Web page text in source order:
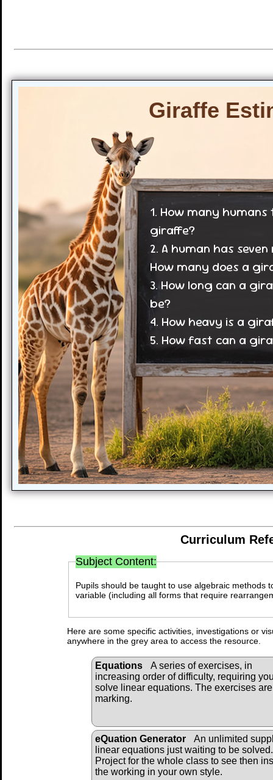
Giraffe
1. How many
giraffe?
2. A human has
How many does a
3. How long can a
be?
4. How heavy is a
5. How fast can a
Curriculum
Subject Content:
Pupils should be taught to use algebraic methods
variable (including all forms that require
Here are some specific activities, investigations or
anywhere in the grey area to access the resource.
Equations
A series of exercises, in
increasing order of difficulty, requiring
solve linear equations. The exercises
marking.
eQuation Generator
An unlimited
linear equations just waiting to be solved.
Project for the whole class to see then
the working in your own style.